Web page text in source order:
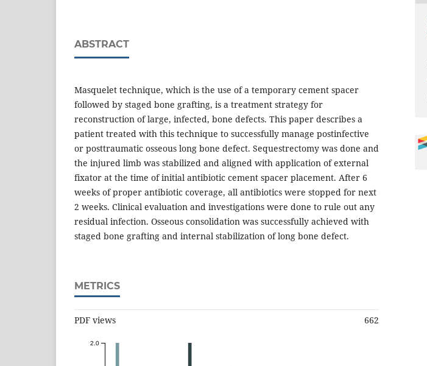
ABSTRACT
Masquelet technique, which is the use of a temporary cement spacer
followed by staged bone grafting, is a treatment strategy for
reconstruction of large, infected, bone defects. This paper describes a
patient treated with this technique to successfully manage postinfective
or posttraumatic osseous long bone defect. Sequestrectomy was done and
the injured limb was stabilized and aligned with application of external
fixator at the time of initial antibiotic cement spacer placement. After 6
weeks of proper antibiotic coverage, all antibiotics were stopped for next
2 weeks. Clinical evaluation and investigations were done to rule out any
residual infection. Osseous consolidation was successfully achieved with
staged bone grafting and internal stabilization of long bone defect.
METRICS
PDF views 662
2.0